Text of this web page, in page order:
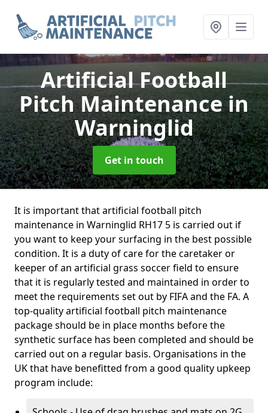
Artificial Football
Pitch Maintenancein
Warninglid
Get in touch
It is important that artificial football pitch
maintenance in Warninglid RH17 5 is carried out if
you want to keep your surfacing in the best possible
condition. It is a duty of care for the caretaker or
keeper of an artificial grass soccer field to ensure
that it is regularly tested and maintained in order to
meet the requirements set out by FIFA and the FA. A
top-quality artificial football pitch maintenance
package should be in place months before the
synthetic surface has been completed and should be
carried out on a regular basis. Organisations in the
UK that have benefitted from a good quality upkeep
program include: